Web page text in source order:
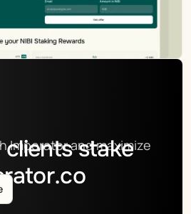
clients stake
Imperator and maximize